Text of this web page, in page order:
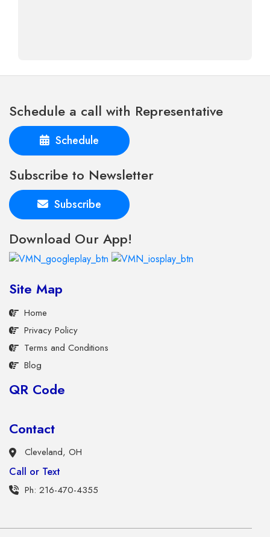
Schedule a call with Representative
Schedule
Subscribe to Newsletter
Subscribe
Download Our App!
Site Map
Home
Privacy Policy
Terms and Conditions
Blog
QR Code
Contact
Cleveland, OH
Call or Text
Ph: 216-470-4355